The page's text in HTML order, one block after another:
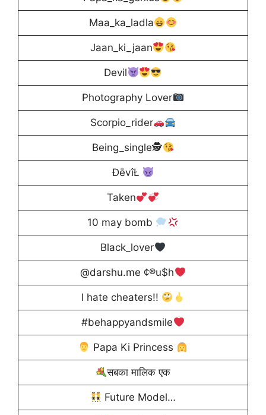
Maa_ka_ladla
Jaan_ki_jaan
Devil
Photography Lover
Scorpio_rider
Being_single🕵
ĐēvîŁ
Taken
10 may bomb
Black_lover
@darshu.me ¢®u$h
I hate cheaters!!
#behappyandsmile
Papa Ki Princess
सबका मालिक एक
Future Model…